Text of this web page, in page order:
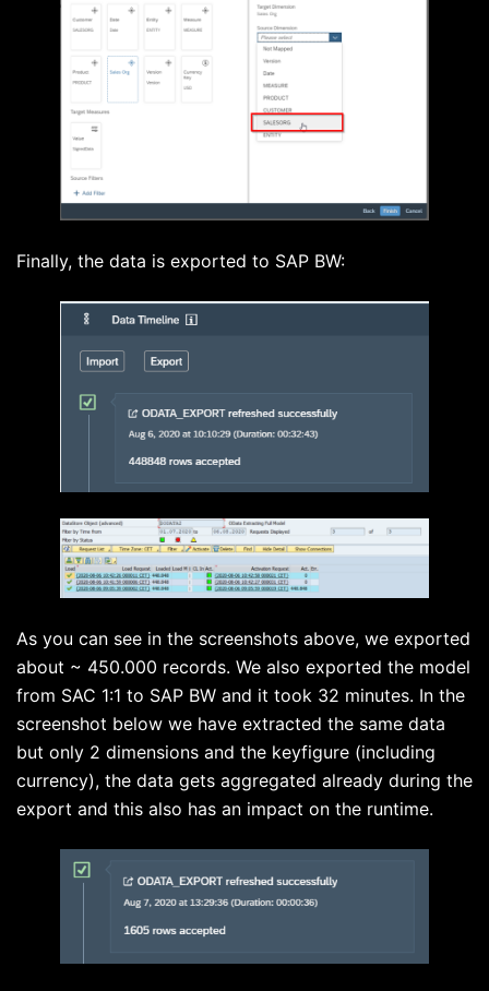
Finally, the data is exported to SAP BW:
As you can see in the screenshots above, we exported
about ~ 450.000 records. We also exported the model
from SAC 1:1 to SAP BW and it took 32 minutes. In the
screenshot below we have extracted the same data
but only 2 dimensions and the keyfigure (including
currency), the data gets aggregated already during the
export and this also has an impact on the runtime.